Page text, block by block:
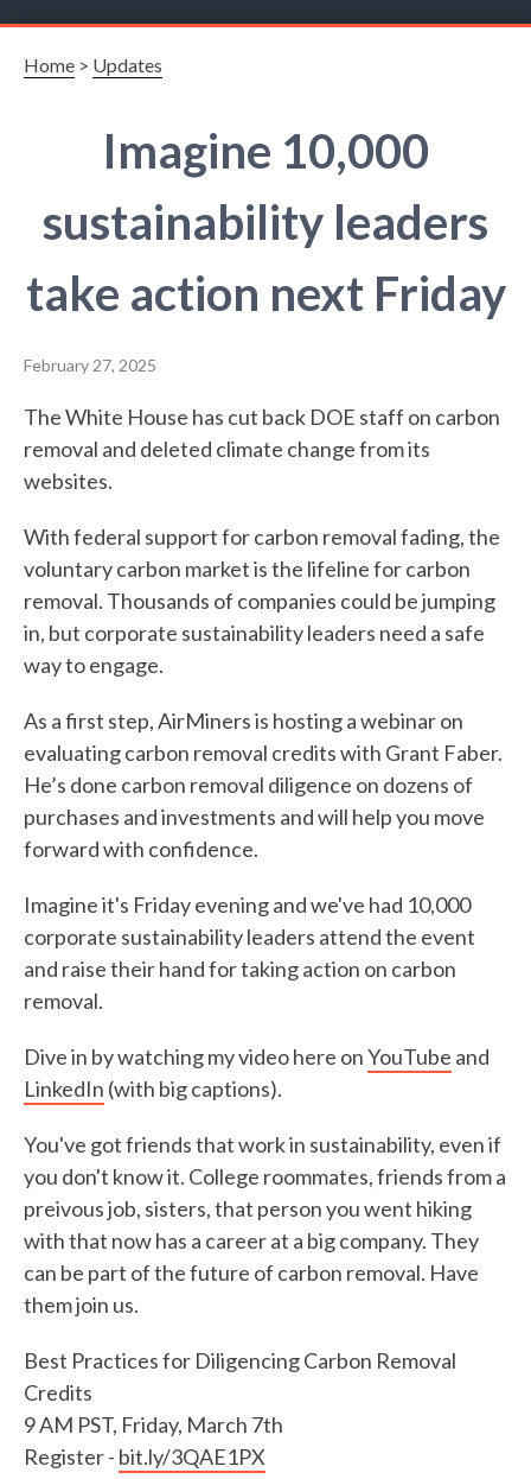
Home > Updates
Imagine 10,000
sustainability leaders
take action next Friday
February 27, 2025
The White House has cut back DOE staff on carbon
removal and deleted climate change from its
websites.
With federal support for carbon removal fading, the
voluntary carbon market is the lifeline for carbon
removal. Thousands of companies could be jumping
in, but corporate sustainability leaders need a safe
way to engage.
As a first step, AirMiners is hosting a webinar on
evaluating carbon removal credits with Grant Faber.
He’s done carbon removal diligence on dozens of
purchases and investments and will help you move
forward with confidence.
Imagine it's Friday evening and we've had 10,000
corporate sustainability leaders attend the event
and raise their hand for taking action on carbon
removal.
Dive in by watching my video here onYouTube and
LinkedIn (with big captions).
You've got friends that work in sustainability, even if
you don't know it. College roommates, friends from a
preivous job, sisters, that person you went hiking
with that now has a career at a big company. They
can be part of the future of carbon removal. Have
them join us.
Best Practices for Diligencing Carbon Removal
Credits
9 AM PST, Friday, March 7th
Register - bit.ly/3QAE1PX